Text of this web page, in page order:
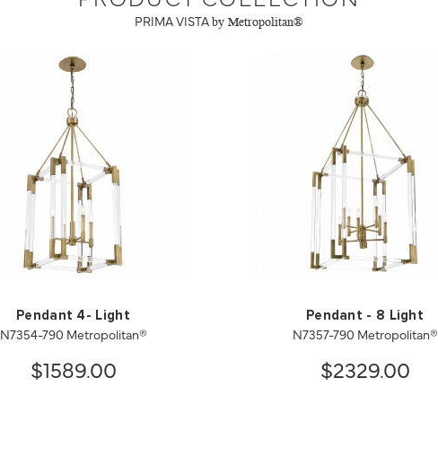
PRIMA VISTA by Metropolitan®
Pendant 4- Light
N7354-790 Metropolitan®
$1589.00
Pendant - 8 Light
N7357-790 Metropolitan®
$2329.00